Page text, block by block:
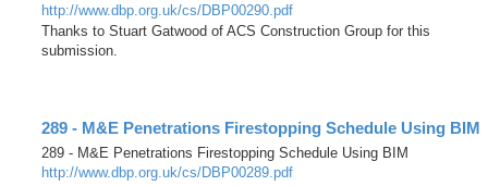
http://www.dbp.org.uk/cs/DBP00290.pdf
Thanks to Stuart Gatwood of ACS Construction Group for this
submission.
289 - M&E Penetrations Firestopping Schedule Using BIM
289 - M&E Penetrations Firestopping Schedule Using BIM
http://www.dbp.org.uk/cs/DBP00289.pdf